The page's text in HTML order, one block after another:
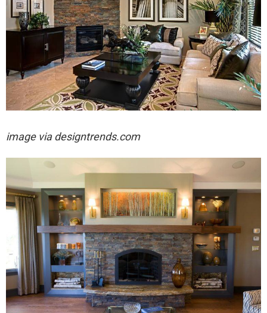
image via designtrends.com